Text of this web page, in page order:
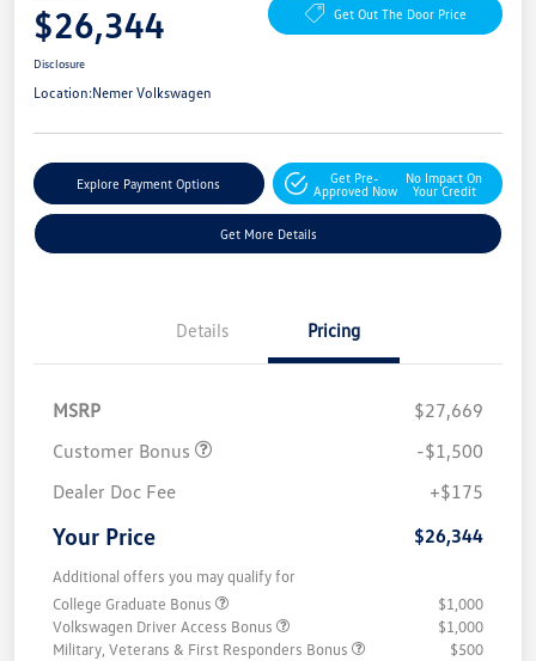
$26,344 Get Out The Door Price
Disclosure
Location:Nemer Volkswagen
Explore Payment Options
Get Pre-
Approved Now
No Impact On
Your Credit
Get More Details
Details Pricing
MSRP
$27,669
Customer Bonus
-$1,500
Dealer Doc Fee
+$175
Your Price $26,344
Additional offers you may qualify for
College Graduate Bonus
$1,000
Volkswagen Driver Access Bonus
$1,000
Military, Veterans & First Responders Bonus
$500